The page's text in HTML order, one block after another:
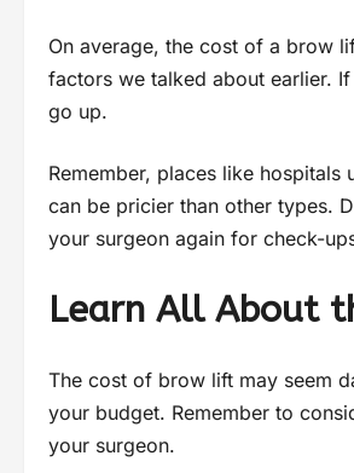
On average, the cost of a brow
factors we talked about earlier.
go up.
Remember, places like hospitals
can be pricier than other types.
your surgeon again for check-
Learn All About
The cost of brow lift may seem
your budget. Remember to
your surgeon.